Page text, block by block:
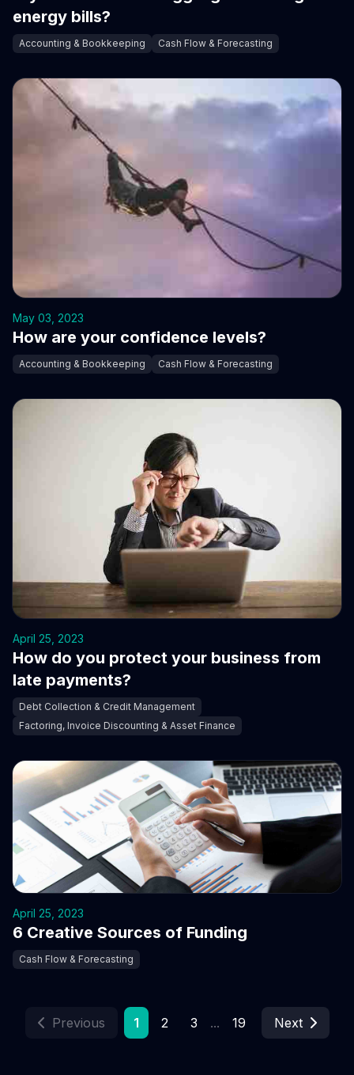
energy bills?
Accounting & Bookkeeping Cash Flow & Forecasting
May 03, 2023
How are your confidence levels?
Accounting & Bookkeeping Cash Flow & Forecasting
April 25, 2023
How do you protect your business from
late payments?
Debt Collection & Credit Management
Factoring, Invoice Discounting & Asset Finance
April 25, 2023
6 Creative Sources of Funding
Cash Flow & Forecasting
Previous 1 2 3 ... 19 Next